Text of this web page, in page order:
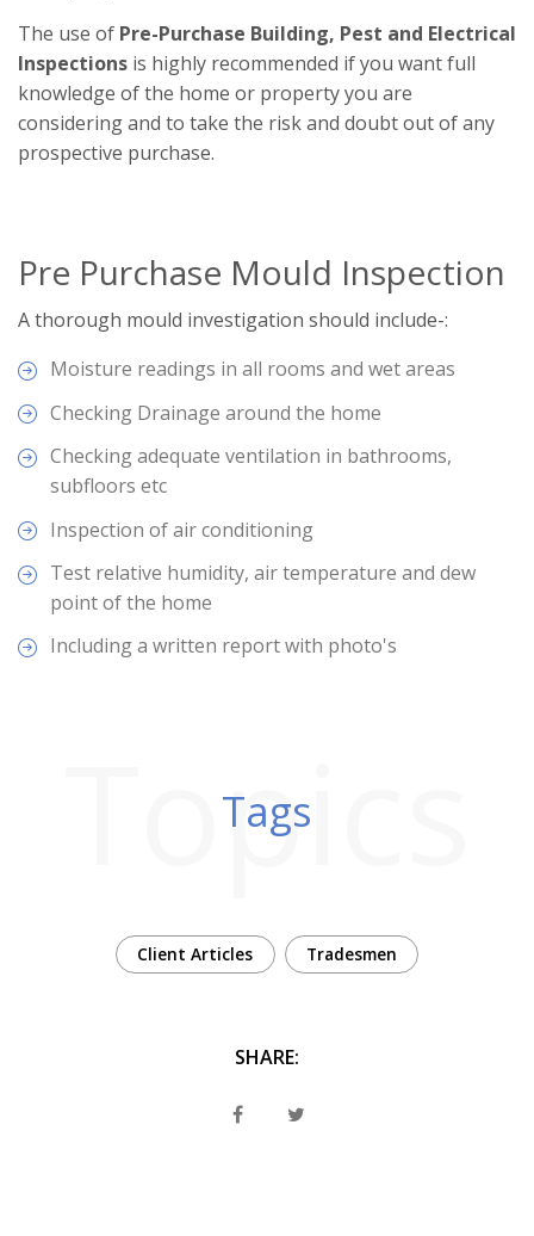
The use of Pre-Purchase Building, Pest and Electrical
Inspections is highly recommended if you want full
knowledge of the home or property you are
considering and to take the risk and doubt out of any
prospective purchase.
Pre Purchase Mould Inspection
A thorough mould investigation should include-:
Moisture readings in all rooms and wet areas
Checking Drainage around the home
Checking adequate ventilation in bathrooms,
subfloors etc
Inspection of air conditioning
Test relative humidity, air temperature and dew
point of the home
Including a written report with photo's
Topics
Tags
Client Articles Tradesmen
SHARE: